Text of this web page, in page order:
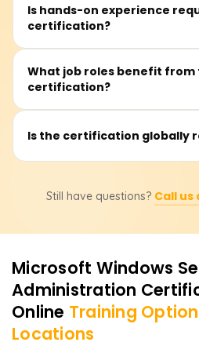
Basic knowledge of Windows
networking concepts is
Is hands-on experience
certification?
Yes, practical experience with
services is beneficial for
What job roles benefit from
certification?
System administrators, cloud
from this certification.
Is the certification globally
enhance job prospects in IT
Still have questions? Call us
Microsoft Windows
Administration
Online Training
Locations